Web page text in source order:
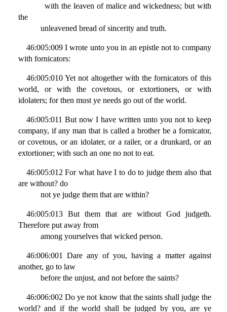
with the leaven of malice and wickedness; but with
the
unleavened bread of sincerity and truth.
46:005:009 I wrote unto you in an epistle not to company
with fornicators:
46:005:010 Yet not altogether with the fornicators of this
world, or with the covetous, or extortioners, or with
idolaters; for then must ye needs go out of the world.
46:005:011 But now I have written unto you not to keep
company, if any man that is called a brother be a fornicator,
or covetous, or an idolater, or a railer, or a drunkard, or an
extortioner; with such an one no not to eat.
46:005:012 For what have I to do to judge them also that
are without? do
not ye judge them that are within?
46:005:013 But them that are without God judgeth.
Therefore put away from
among yourselves that wicked person.
46:006:001 Dare any of you, having a matter against
another, go to law
before the unjust, and not before the saints?
46:006:002 Do ye not know that the saints shall judge the
world? and if the world shall be judged by you, are ye